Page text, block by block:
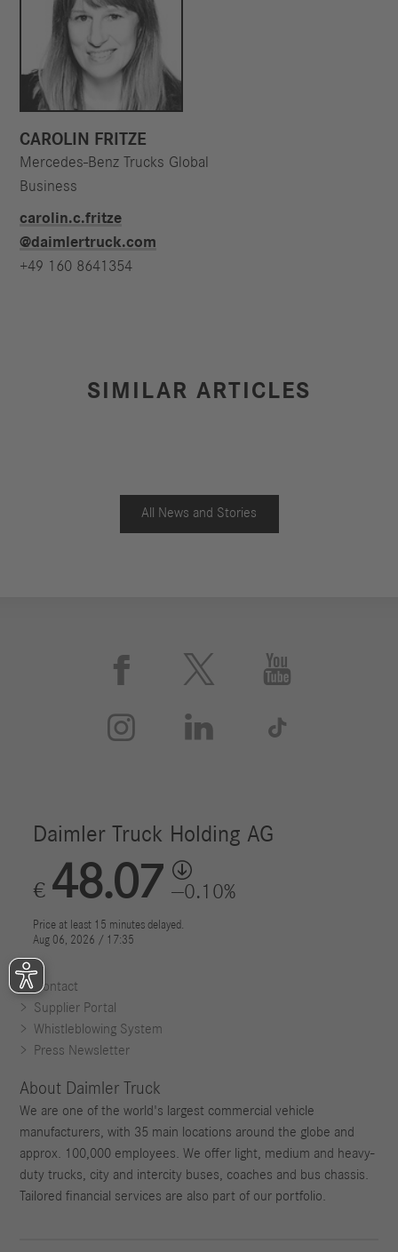
CAROLIN FRITZE
Mercedes-Benz Trucks Global
Business
carolin.c.fritze​
@daimlertruck.com
+49 160 8641354
SIMILAR ARTICLES
All News and Stories
 


 
Contact
Supplier Portal
Whistleblowing System
Press Newsletter
About Daimler Truck
We are one of the world's largest commercial vehicle
manufacturers, with 35 main locations around the globe and
approx. 100,000 employees. We offer light, medium and heavy-
duty trucks, city and intercity buses, coaches and bus chassis.
Tailored financial services are also part of our portfolio.